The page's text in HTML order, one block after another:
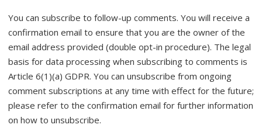
You can subscribe to follow-up comments. You will receive a
confirmation email to ensure that you are the owner of the
email address provided (double opt-in procedure). The legal
basis for data processing when subscribing to comments is
Article 6(1)(a) GDPR. You can unsubscribe from ongoing
comment subscriptions at any time with effect for the future;
please refer to the confirmation email for further information
on how to unsubscribe.